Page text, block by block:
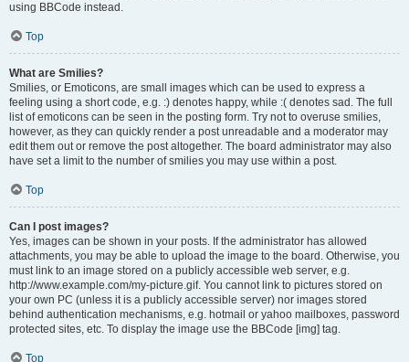
using BBCode instead.
Top
What are Smilies?
Smilies, or Emoticons, are small images which can be used to express a
feeling using a short code, e.g. :) denotes happy, while :( denotes sad. The full
list of emoticons can be seen in the posting form. Try not to overuse smilies,
however, as they can quickly render a post unreadable and a moderator may
edit them out or remove the post altogether. The board administrator may also
have set a limit to the number of smilies you may use within a post.
Top
Can I post images?
Yes, images can be shown in your posts. If the administrator has allowed
attachments, you may be able to upload the image to the board. Otherwise, you
must link to an image stored on a publicly accessible web server, e.g.
http://www.example.com/my-picture.gif. You cannot link to pictures stored on
your own PC (unless it is a publicly accessible server) nor images stored
behind authentication mechanisms, e.g. hotmail or yahoo mailboxes, password
protected sites, etc. To display the image use the BBCode [img] tag.
Top